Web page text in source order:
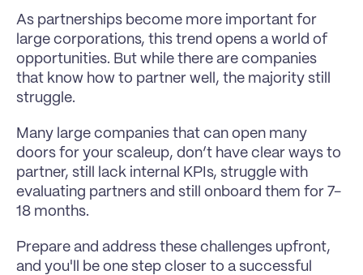
As partnerships become more important for
large corporations, this trend opens a world of
opportunities. But while there are companies
that know how to partner well, the majority still
struggle.
Many large companies that can open many
doors for your scaleup, don’t have clear ways to
partner, still lack internal KPIs, struggle with
evaluating partners and still onboard them for 7-
18 months.
Prepare and address these challenges upfront,
and you'll be one step closer to a successful